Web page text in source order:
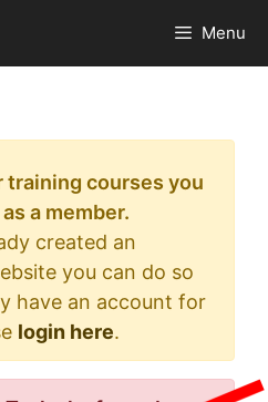
Menu
training courses you
a member.
created an
you can do so
have an account for
login here.